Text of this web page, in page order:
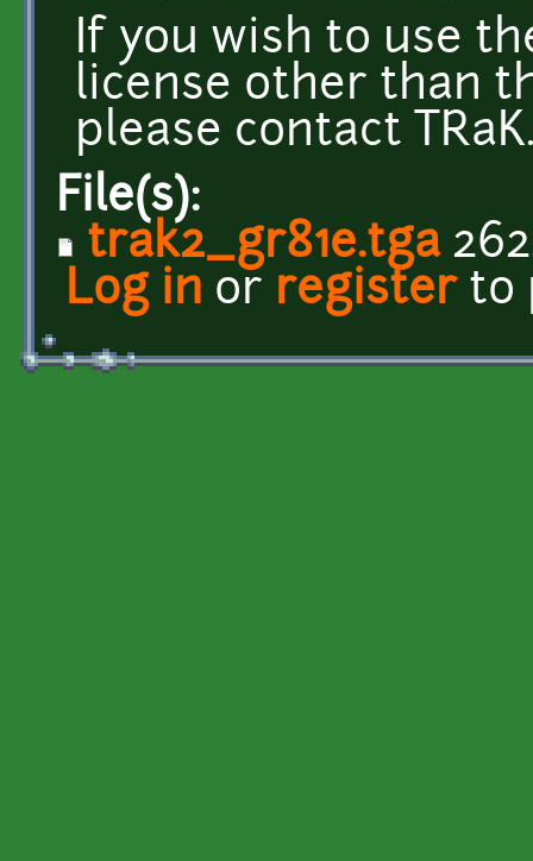
If you wish to use
license other than
please contact
File(s):
trak2_gr81e.tga
Log in or registerto